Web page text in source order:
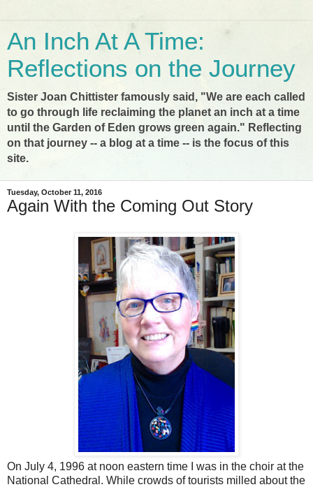
An Inch At A Time:
Reflections on the Journey
Sister Joan Chittister famously said, "We are each called
to go through life reclaiming the planet an inch at a time
until the Garden of Eden grows green again." Reflecting
on that journey -- a blog at a time -- is the focus of this
site.
Tuesday, October 11, 2016
Again With the Coming Out Story
On July 4, 1996 at noon eastern time I was in the choir at the
National Cathedral. While crowds of tourists milled about the